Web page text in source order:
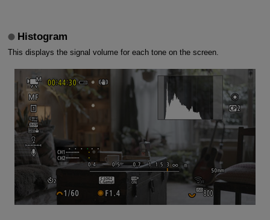
Histogram
This displays the signal volume for each tone on the screen.